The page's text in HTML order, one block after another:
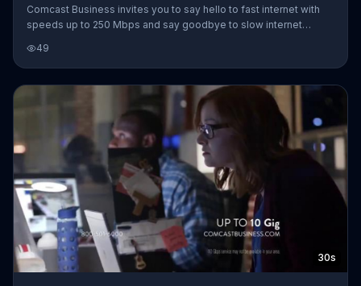
Comcast Business invites you to say hello to fast internet with
speeds up to 250 Mbps and say goodbye to slow internet
add Phone and TV to Comcast Business Internet for $24.90
more per month.
49
30s